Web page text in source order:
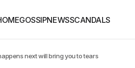
GOSSIPNEWSSCANDALS
next will bring you to tears